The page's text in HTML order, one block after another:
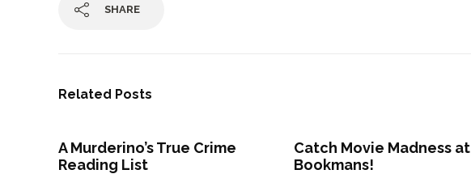
SHARE
Related Posts
A Murderino’s True Crime
Reading List
Catch Movie Madness at
Bookmans!